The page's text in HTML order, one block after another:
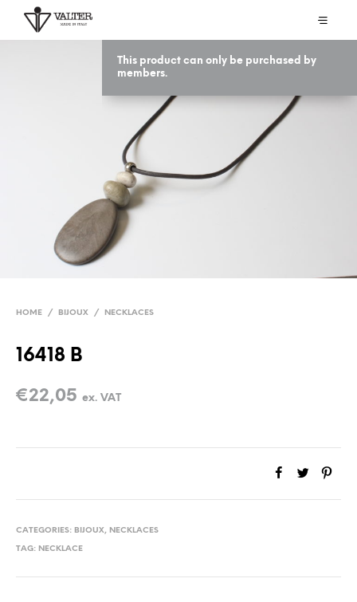
This product can only be purchased by
members.
HOME / BIJOUX / NECKLACES
16418 B
€22,05 ex. VAT
CATEGORIES: BIJOUX, NECKLACES
TAG: NECKLACE